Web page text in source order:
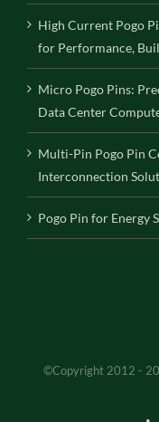
High Current Pogo
for Performance,
Micro Pogo Pins:
Data Center
Multi-Pin Pogo Pin
Interconnection
Pogo Pin for Energy
©Copyright 2012 -